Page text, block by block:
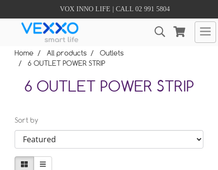
VOX INNO LIFE | CALL 02 991 5804
Home All products
Outlets
6 OUTLET POWER STRIP
6 OUTLET POWER STRIP
Sort by